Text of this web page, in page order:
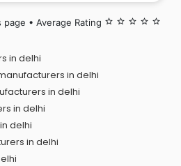
• Average Rating star_border star_border star_border star_border star_border
in delhi
in delhi
in delhi
in delhi
delhi
in delhi